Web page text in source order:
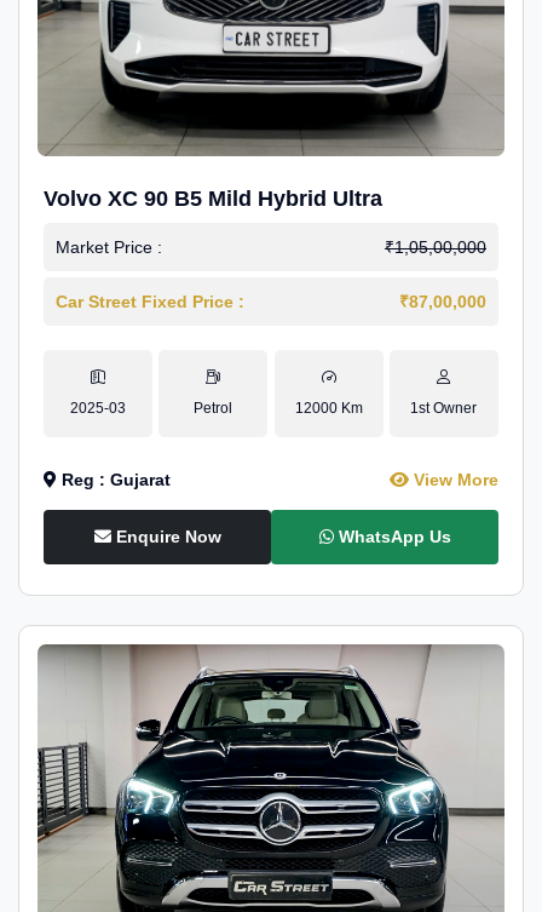
Volvo XC 90 B5 Mild Hybrid Ultra
Market Price : ₹1,05,00,000
Car Street Fixed Price : ₹87,00,000
2025-03 Petrol 12000 Km 1st Owner
Reg : Gujarat View More
Enquire Now WhatsApp Us